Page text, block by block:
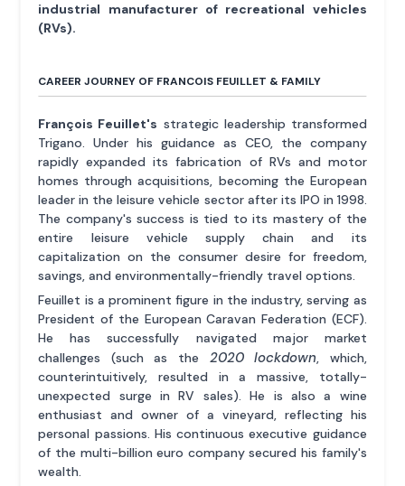
industrial manufacturer of recreational vehicles
(RVs).
CAREER JOURNEY OF FRANCOIS FEUILLET & FAMILY
François Feuillet's strategic leadership transformed
Trigano. Under his guidance as CEO, the company
rapidly expanded its fabrication of RVs and motor
homes through acquisitions, becoming the European
leader in the leisure vehicle sector after its IPO in 1998.
The company's success is tied to its mastery of the
entire leisure vehicle supply chain and its
capitalization on the consumer desire for freedom,
savings, and environmentally-friendly travel options.
Feuillet is a prominent figure in the industry, serving as
President of the European Caravan Federation (ECF).
He has successfully navigated major market
challenges (such as the 2020 lockdown, which,
counterintuitively, resulted in a massive, totally-
unexpected surge in RV sales). He is also a wine
enthusiast and owner of a vineyard, reflecting his
personal passions. His continuous executive guidance
of the multi-billion euro company secured his family's
wealth.